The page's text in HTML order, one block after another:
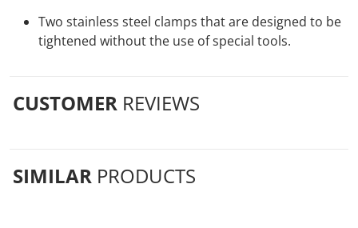
Two stainless steel clamps that are designed to be
tightened without the use of special tools.
CUSTOMER REVIEWS
SIMILAR PRODUCTS